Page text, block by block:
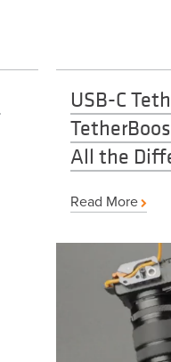
USB-C
All the
Read More